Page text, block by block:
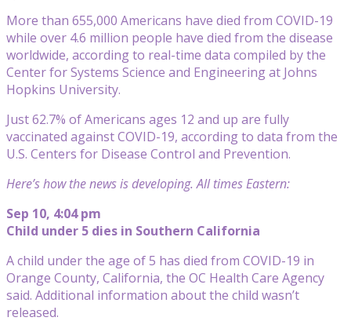
More than 655,000 Americans have died from COVID-19
while over 4.6 million people have died from the disease
worldwide, according to real-time data compiled by the
Center for Systems Science and Engineering at Johns
Hopkins University.
Just 62.7% of Americans ages 12 and up are fully
vaccinated against COVID-19, according to data from the
U.S. Centers for Disease Control and Prevention.
Here’s how the news is developing. All times Eastern:
Sep 10, 4:04 pm
Child under 5 dies in Southern California
A child under the age of 5 has died from COVID-19 in
Orange County, California, the OC Health Care Agency
said. Additional information about the child wasn’t
released.